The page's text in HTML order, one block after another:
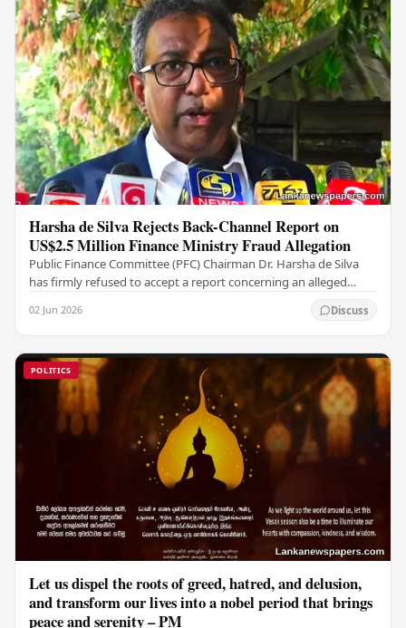
Harsha de Silva Rejects Back-Channel Report on
US$2.5 Million Finance Ministry Fraud Allegation
Public Finance Committee (PFC) Chairman Dr. Harsha de Silva
has firmly refused to accept a report concerning an alleged
02 Jun 2026 Discuss
POLITICS
Let us dispel the roots of greed, hatred, and delusion,
and transform our lives into a nobel period that brings
peace and serenity – PM